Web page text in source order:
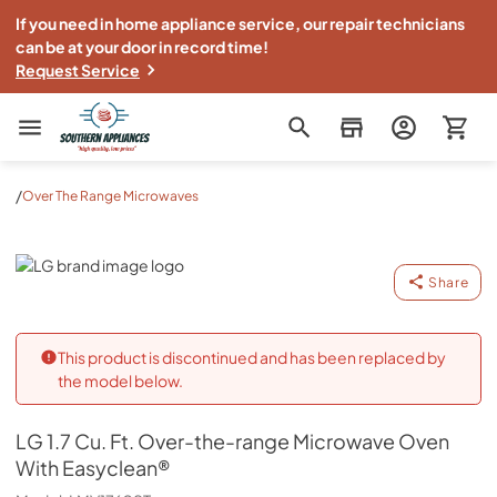
If you need in home appliance service, our repair technicians
can be at your door in record time!
Request Service
Southern Appliance
/Over The Range Microwaves
LG
Share
This product is discontinued and has been replaced by
the model below.
LG1.7 Cu. Ft. Over-the-range Microwave Oven
With Easyclean®